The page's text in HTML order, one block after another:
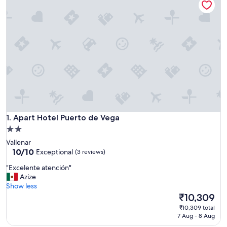
1. Apart Hotel Puerto de Vega
Apart Hotel Puerto de Vega
2.0
star
property
Vallenar
10.0
of
10,
Exceptional,
10/10 Exceptional (3 reviews)
"
E
x
e
"Excelente atención"
Azize
Show less
The
price
is
₹10,309
₹10,309 total
7 Aug - 8 Aug